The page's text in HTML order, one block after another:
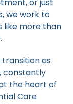
or just
we work to
like more than
as
constantly
the heart of
Care